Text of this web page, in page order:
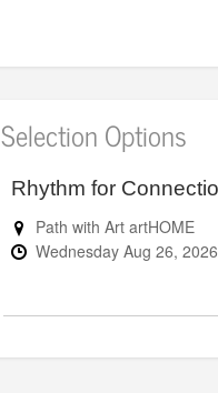
Selection Options
Rhythm for
Path with Art artHOME
Wednesday Aug 26,